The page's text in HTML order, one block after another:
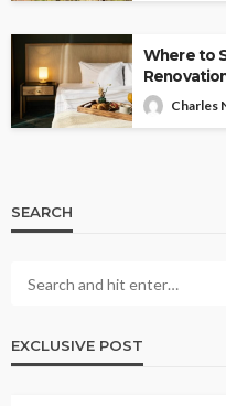
Where to
Charles
SEARCH
EXCLUSIVE POST